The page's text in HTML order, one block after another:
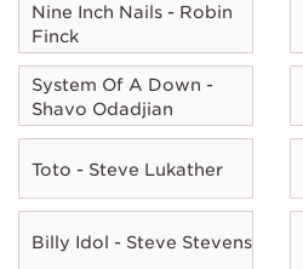
Nine Inch Nails - Robin
Finck
System Of A Down -
Shavo Odadjian
Toto - Steve Lukather
Billy Idol - Steve Stevens